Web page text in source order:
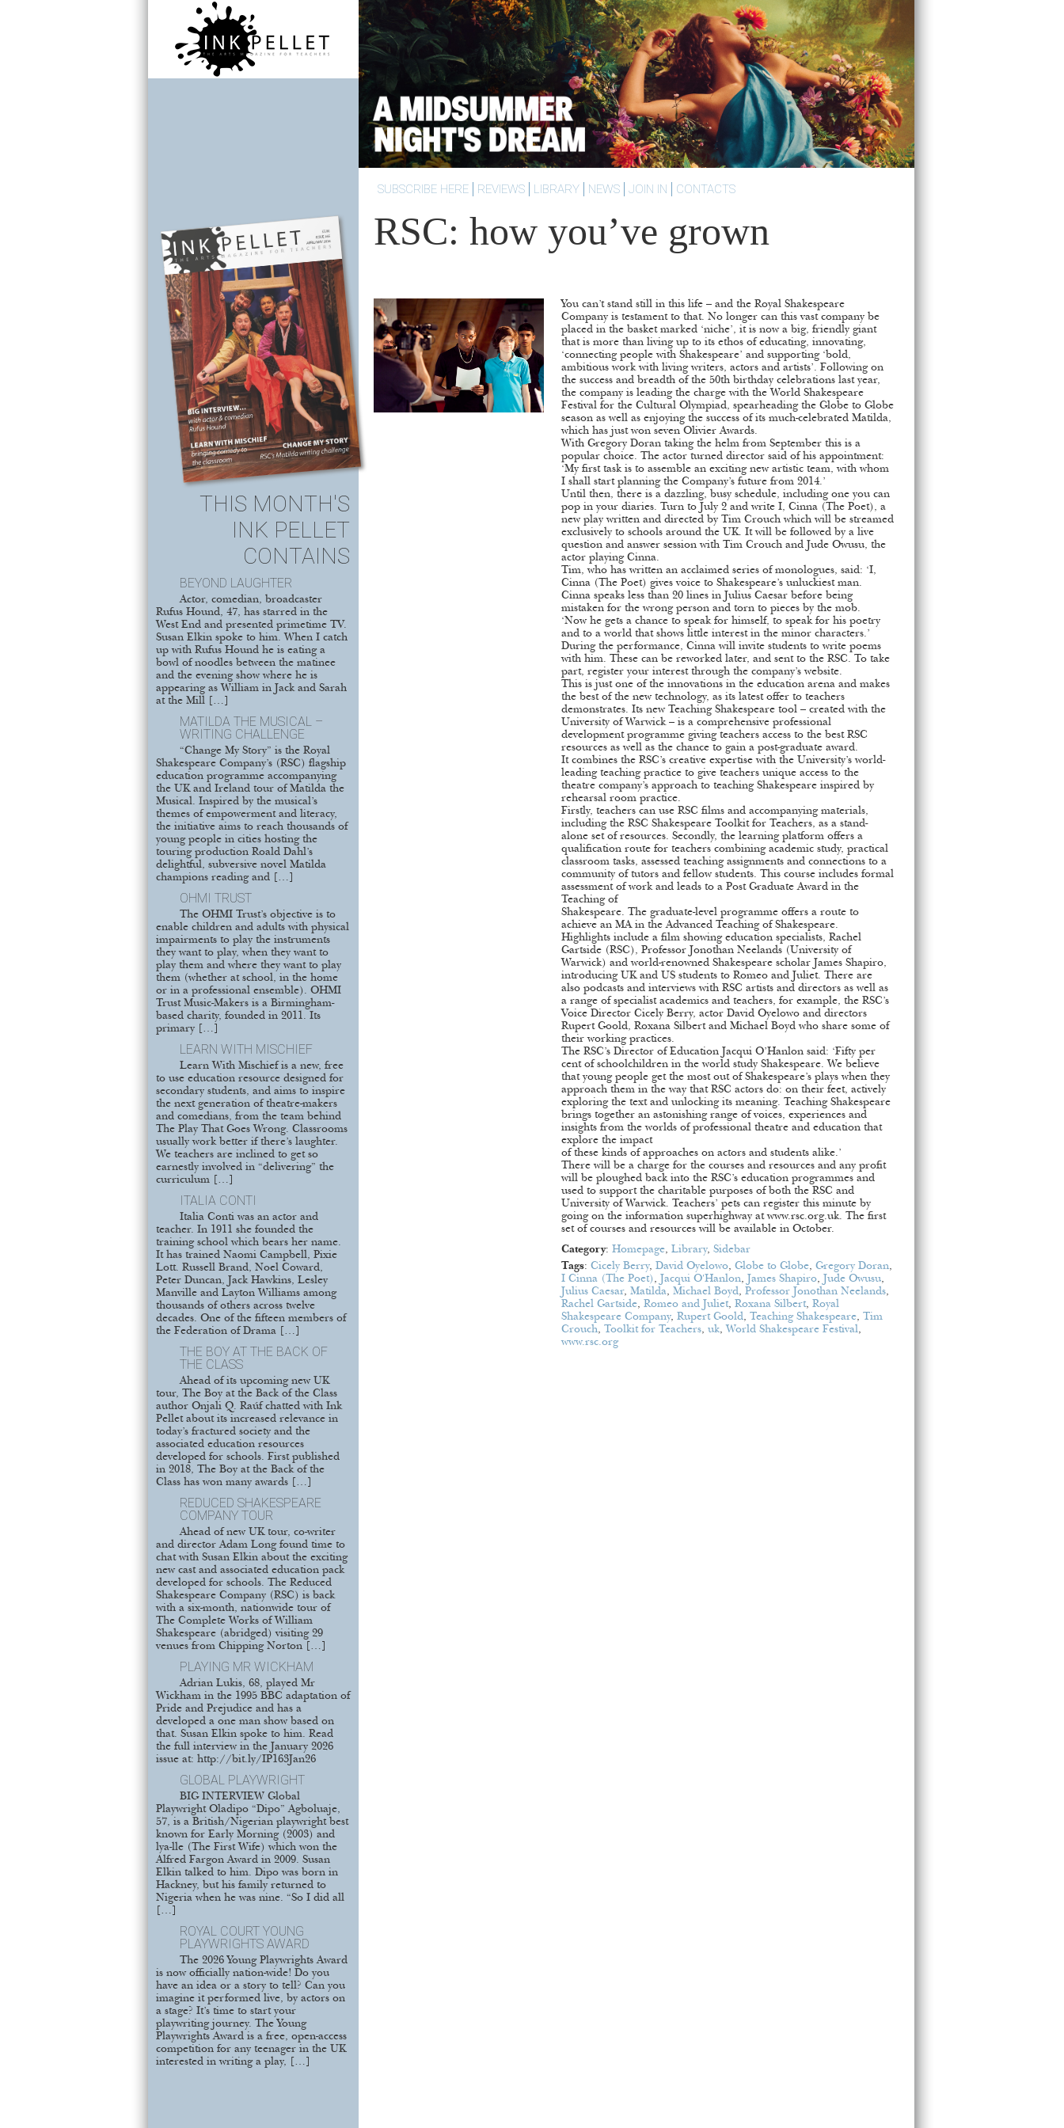
THIS MONTH'S
INK PELLET
CONTAINS
BEYOND LAUGHTER
Actor, comedian, broadcaster
Rufus Hound, 47, has starred in the
West End and presented primetime TV.
Susan Elkin spoke to him. When I catch
up with Rufus Hound he is eating a
bowl of noodles between the matinee
and the evening show where he is
appearing as William in Jack and Sarah
at the Mill […]
MATILDA THE MUSICAL –
WRITING CHALLENGE
“Change My Story” is the Royal
Shakespeare Company’s (RSC) flagship
education programme accompanying
the UK and Ireland tour of Matilda the
Musical. Inspired by the musical’s
themes of empowerment and literacy,
the initiative aims to reach thousands of
young people in cities hosting the
touring production Roald Dahl’s
delightful, subversive novel Matilda
champions reading and […]
OHMI TRUST
The OHMI Trust’s objective is to
enable children and adults with physical
impairments to play the instruments
they want to play, when they want to
play them and where they want to play
them (whether at school, in the home
or in a professional ensemble). OHMI
Trust Music-Makers is a Birmingham-
based charity, founded in 2011. Its
primary […]
LEARN WITH MISCHIEF
Learn With Mischief is a new, free
to use education resource designed for
secondary students, and aims to inspire
the next generation of theatre-makers
and comedians, from the team behind
The Play That Goes Wrong. Classrooms
usually work better if there’s laughter.
We teachers are inclined to get so
earnestly involved in “delivering” the
curriculum […]
ITALIA CONTI
Italia Conti was an actor and
teacher. In 1911 she founded the
training school which bears her name.
It has trained Naomi Campbell, Pixie
Lott. Russell Brand, Noel Coward,
Peter Duncan, Jack Hawkins, Lesley
Manville and Layton Williams among
thousands of others across twelve
decades. One of the fifteen members of
the Federation of Drama […]
THE BOY AT THE BACK OF
THE CLASS
Ahead of its upcoming new UK
tour, The Boy at the Back of the Class
author Onjali Q. Raúf chatted with Ink
Pellet about its increased relevance in
today’s fractured society and the
associated education resources
developed for schools. First published
in 2018, The Boy at the Back of the
Class has won many awards […]
REDUCED SHAKESPEARE
COMPANY TOUR
Ahead of new UK tour, co-writer
and director Adam Long found time to
chat with Susan Elkin about the exciting
new cast and associated education pack
developed for schools. The Reduced
Shakespeare Company (RSC) is back
with a six-month, nationwide tour of
The Complete Works of William
Shakespeare (abridged) visiting 29
venues from Chipping Norton […]
PLAYING MR WICKHAM
Adrian Lukis, 68, played Mr
Wickham in the 1995 BBC adaptation of
Pride and Prejudice and has a
developed a one man show based on
that. Susan Elkin spoke to him. Read
the full interview in the January 2026
issue at: http://bit.ly/IP163Jan26
GLOBAL PLAYWRIGHT
BIG INTERVIEW Global
Playwright Oladipo “Dipo” Agboluaje,
57, is a British/Nigerian playwright best
known for Early Morning (2003) and
lya-lle (The First Wife) which won the
Alfred Fargon Award in 2009. Susan
Elkin talked to him. Dipo was born in
Hackney, but his family returned to
Nigeria when he was nine. “So I did all
[…]
ROYAL COURT YOUNG
PLAYWRIGHTS AWARD
The 2026 Young Playwrights Award
is now officially nation-wide! Do you
have an idea or a story to tell? Can you
imagine it performed live, by actors on
a stage? It’s time to start your
playwriting journey. The Young
Playwrights Award is a free, open-access
competition for any teenager in the UK
interested in writing a play, […]
SUBSCRIBE HERE REVIEWS LIBRARY NEWS JOIN IN CONTACTS
RSC: how you’ve grown
You can’t stand still in this life – and the Royal Shakespeare
Company is testament to that. No longer can this vast company be
placed in the basket marked ‘niche’, it is now a big, friendly giant
that is more than living up to its ethos of educating, innovating,
‘connecting people with Shakespeare’ and supporting ‘bold,
ambitious work with living writers, actors and artists’. Following on
the success and breadth of the 50th birthday celebrations last year,
the company is leading the charge with the World Shakespeare
Festival for the Cultural Olympiad, spearheading the Globe to Globe
season as well as enjoying the success of its much-celebrated Matilda,
which has just won seven Olivier Awards.
With Gregory Doran taking the helm from September this is a
popular choice. The actor turned director said of his appointment:
‘My first task is to assemble an exciting new artistic team, with whom
I shall start planning the Company’s future from 2014.’
Until then, there is a dazzling, busy schedule, including one you can
pop in your diaries. Turn to July 2 and write I, Cinna (The Poet), a
new play written and directed by Tim Crouch which will be streamed
exclusively to schools around the UK. It will be followed by a live
question and answer session with Tim Crouch and Jude Owusu, the
actor playing Cinna.
Tim, who has written an acclaimed series of monologues, said: ‘I,
Cinna (The Poet) gives voice to Shakespeare’s unluckiest man.
Cinna speaks less than 20 lines in Julius Caesar before being
mistaken for the wrong person and torn to pieces by the mob.
‘Now he gets a chance to speak for himself, to speak for his poetry
and to a world that shows little interest in the minor characters.’
During the performance, Cinna will invite students to write poems
with him. These can be reworked later, and sent to the RSC. To take
part, register your interest through the company’s website.
This is just one of the innovations in the education arena and makes
the best of the new technology, as its latest offer to teachers
demonstrates. Its new Teaching Shakespeare tool – created with the
University of Warwick – is a comprehensive professional
development programme giving teachers access to the best RSC
resources as well as the chance to gain a post-graduate award.
It combines the RSC’s creative expertise with the University’s world-
leading teaching practice to give teachers unique access to the
theatre company’s approach to teaching Shakespeare inspired by
rehearsal room practice.
Firstly, teachers can use RSC films and accompanying materials,
including the RSC Shakespeare Toolkit for Teachers, as a stand-
alone set of resources. Secondly, the learning platform offers a
qualification route for teachers combining academic study, practical
classroom tasks, assessed teaching assignments and connections to a
community of tutors and fellow students. This course includes formal
assessment of work and leads to a Post Graduate Award in the
Teaching of
Shakespeare. The graduate-level programme offers a route to
achieve an MA in the Advanced Teaching of Shakespeare.
Highlights include a film showing education specialists, Rachel
Gartside (RSC), Professor Jonothan Neelands (University of
Warwick) and world-renowned Shakespeare scholar James Shapiro,
introducing UK and US students to Romeo and Juliet. There are
also podcasts and interviews with RSC artists and directors as well as
a range of specialist academics and teachers, for example, the RSC’s
Voice Director Cicely Berry, actor David Oyelowo and directors
Rupert Goold, Roxana Silbert and Michael Boyd who share some of
their working practices.
The RSC’s Director of Education Jacqui O’Hanlon said: ‘Fifty per
cent of schoolchildren in the world study Shakespeare. We believe
that young people get the most out of Shakespeare’s plays when they
approach them in the way that RSC actors do: on their feet, actively
exploring the text and unlocking its meaning. Teaching Shakespeare
brings together an astonishing range of voices, experiences and
insights from the worlds of professional theatre and education that
explore the impact
of these kinds of approaches on actors and students alike.’
There will be a charge for the courses and resources and any profit
will be ploughed back into the RSC’s education programmes and
used to support the charitable purposes of both the RSC and
University of Warwick. Teachers’ pets can register this minute by
going on the information superhighway at www.rsc.org.uk. The first
set of courses and resources will be available in October.
Category: Homepage, Library, Sidebar
Tags: Cicely Berry, David Oyelowo, Globe to Globe, Gregory Doran,
I Cinna (The Poet) , Jacqui O'Hanlon, James Shapiro, Jude Owusu,
Julius Caesar, Matilda, Michael Boyd, Professor Jonothan Neelands,
Rachel Gartside, Romeo and Juliet, Roxana Silbert, Royal
Shakespeare Company, Rupert Goold, Teaching Shakespeare, Tim
Crouch, Toolkit for Teachers, uk, World Shakespeare Festival,
www.rsc.org